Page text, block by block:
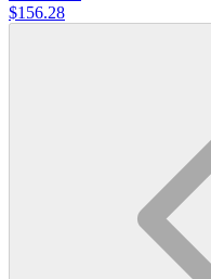
$156.28